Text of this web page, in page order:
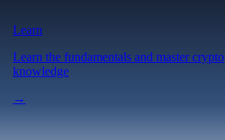
Learn
Learn the fundamentals and master crypto
knowledge
→